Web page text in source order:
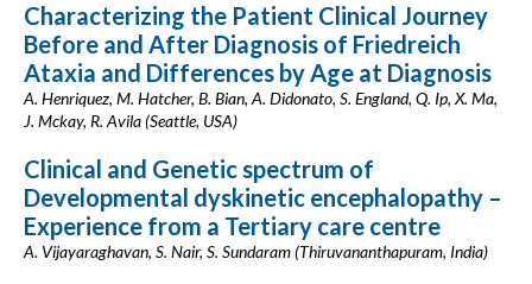
Characterizing the Patient Clinical Journey
Before and After Diagnosis of Friedreich
Ataxia and Differences by Age at Diagnosis
A. Henriquez, M. Hatcher, B. Bian, A. Didonato, S. England, Q. Ip, X. Ma,
J. Mckay, R. Avila (Seattle, USA)
Clinical and Genetic spectrum of
Developmental dyskinetic encephalopathy –
Experience from a Tertiary care centre
A. Vijayaraghavan, S. Nair, S. Sundaram (Thiruvananthapuram, India)